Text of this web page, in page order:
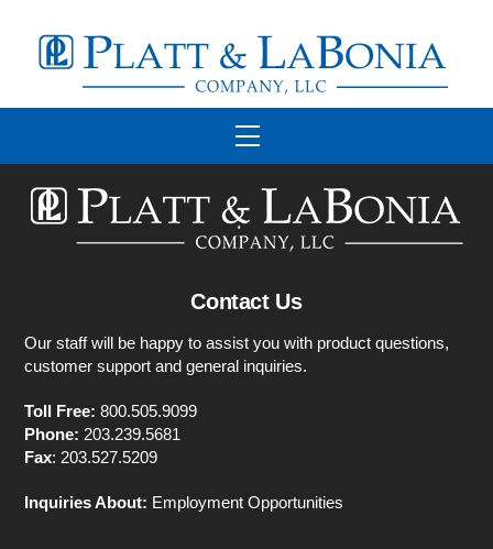
content
Menu
Contact Us
Our staff will be happy to assist you with product questions,
customer support and general inquiries.
Toll Free: 800.505.9099
Phone: 203.239.5681
Fax: 203.527.5209
Inquiries About: Employment Opportunities